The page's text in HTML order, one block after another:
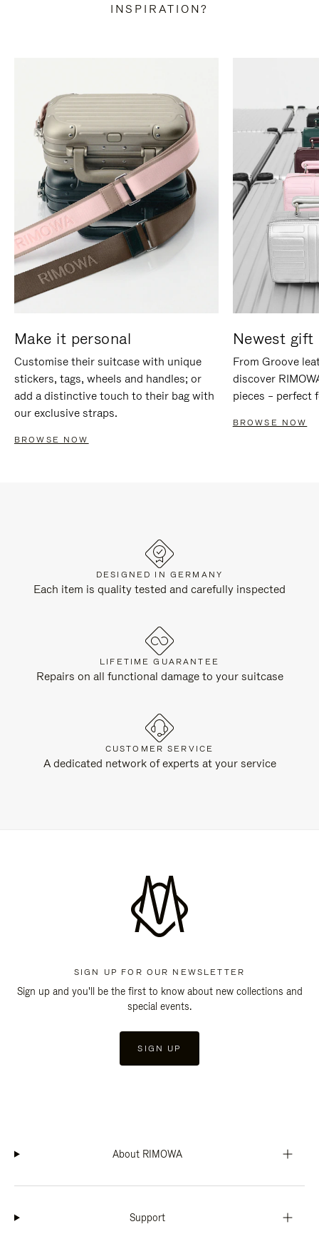
INSPIRATION?
Make it personal
Customise their suitcase with unique
stickers, tags, wheels and handles; or
add a distinctive touch to their bag with
our exclusive straps.
BROWSE NOW
Newest gift
From Groove
discover
pieces – perfect
BROWSE NOW
DESIGNED IN GERMANY
Each item is quality tested and carefully inspected
LIFETIME GUARANTEE
Repairs on all functional damage to your suitcase
CUSTOMER SERVICE
A dedicated network of experts at your service
SIGN UP FOR OUR NEWSLETTER
Sign up and you'll be the first to know about new collections and
special events.
SIGN UP
About RIMOWA
Support